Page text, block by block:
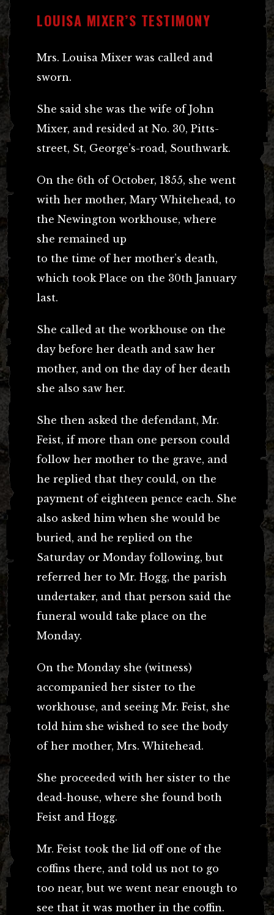
LOUISA MIXER’S TESTIMONY
Mrs. Louisa Mixer was called and
sworn.
She said she was the wife of John
Mixer, and resided at No. 30, Pitts-
street, St, George’s-road, Southwark.
On the 6th of October, 1855, she went
with her mother, Mary Whitehead, to
the Newington workhouse, where
she remained up
to the time of her mother’s death,
which took Place on the 30th January
last.
She called at the workhouse on the
day before her death and saw her
mother, and on the day of her death
she also saw her.
She then asked the defendant, Mr.
Feist, if more than one person could
follow her mother to the grave, and
he replied that they could, on the
payment of eighteen pence each. She
also asked him when she would be
buried, and he replied on the
Saturday or Monday following, but
referred her to Mr. Hogg, the parish
undertaker, and that person said the
funeral would take place on the
Monday.
On the Monday she (witness)
accompanied her sister to the
workhouse, and seeing Mr. Feist, she
told him she wished to see the body
of her mother, Mrs. Whitehead.
She proceeded with her sister to the
dead-house, where she found both
Feist and Hogg.
Mr. Feist took the lid off one of the
coffins there, and told us not to go
too near, but we went near enough to
see that it was mother in the coffin.